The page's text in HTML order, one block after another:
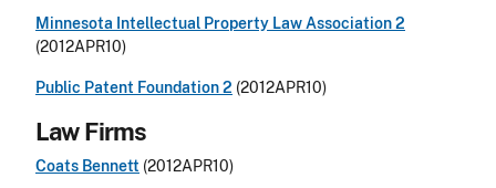
Minnesota Intellectual Property Law Association 2
(2012APR10)
Public Patent Foundation 2 (2012APR10)
Law Firms
Coats Bennett (2012APR10)